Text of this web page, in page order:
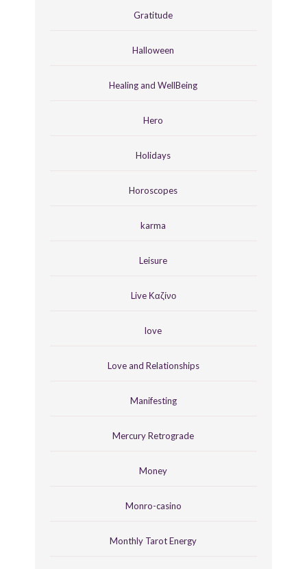
Gratitude
Halloween
Healing and WellBeing
Hero
Holidays
Horoscopes
karma
Leisure
Live Καζίνο
love
Love and Relationships
Manifesting
Mercury Retrograde
Money
Monro-casino
Monthly Tarot Energy